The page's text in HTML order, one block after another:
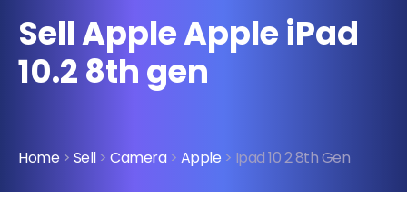
Sell Apple Apple iPad
10.2 8th gen
Home > Sell> Camera > Apple > Ipad 10 2 8th Gen